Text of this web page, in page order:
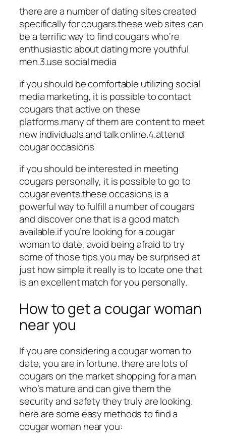
there are a number of dating sites created
specifically for cougars.these web sites can
be a terrific way to find cougars who’re
enthusiastic about dating more youthful
men.3.use social media
if you should be comfortable utilizing social
media marketing, it is possible to contact
cougars that active on these
platforms.many of them are content to meet
new individuals and talk online.4.attend
cougar occasions
if you should be interested in meeting
cougars personally, it is possible to go to
cougar events.these occasions is a
powerful way to fulfill a number of cougars
and discover one that is a good match
available.if you’re looking for a cougar
woman to date, avoid being afraid to try
some of those tips.you may be surprised at
just how simple it really is to locate one that
is an excellent match for you personally.
How to get a cougar woman
near you
If you are considering a cougar woman to
date, you are in fortune. there are lots of
cougars on the market shopping for a man
who’s mature and can give them the
security and safety they truly are looking.
here are some easy methods to find a
cougar woman near you: